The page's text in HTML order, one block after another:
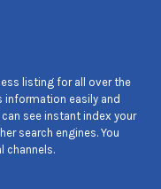
listing for all over the
information easily and
see instant index your
search engines. You
channels.